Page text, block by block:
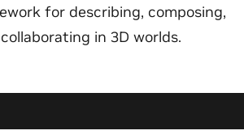
for describing, composing,
in 3D worlds.